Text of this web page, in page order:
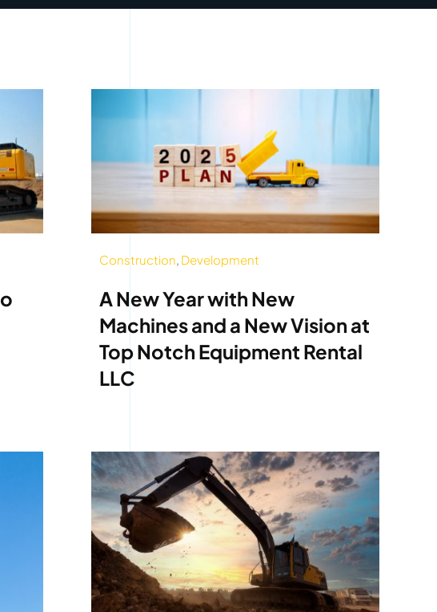
Construction, Development
A New Year with New
Machines and a New Vision at
Top Notch Equipment Rental
LLC